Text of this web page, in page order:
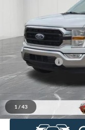
1 / 43
1FTFW1E88NFB80751
Available 86,086 mi
Sale Price
Doc + CVR Fee
Everyone Price